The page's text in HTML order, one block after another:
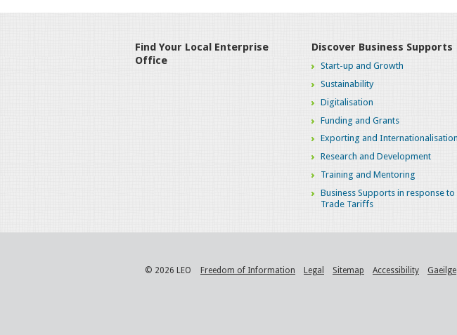
Find Your Local Enterprise
Office
Discover Business Supports
Start-up and Growth
Sustainability
Digitalisation
Funding and Grants
Exporting and Internationalisation
Research and Development
Training and Mentoring
Business Supports in response to
Trade Tariffs
© 2026 LEO Freedom of Information Legal Sitemap Accessibility Gaeilge